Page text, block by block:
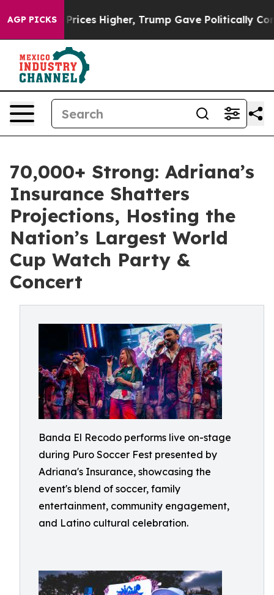
AGP PICKS
Prices Higher, Trump Gave Politically Connected
70,000+ Strong: Adriana’s
Insurance Shatters
Projections, Hosting the
Nation’s Largest World
Cup Watch Party &
Concert
Banda El Recodo performs live on-stage
during Puro Soccer Fest presented by
Adriana's Insurance, showcasing the
event's blend of soccer, family
entertainment, community engagement,
and Latino cultural celebration.